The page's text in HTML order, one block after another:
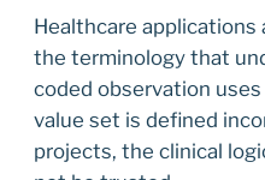
Healthcare applications
the terminology that
coded observation
value set is defined
projects, the clinical